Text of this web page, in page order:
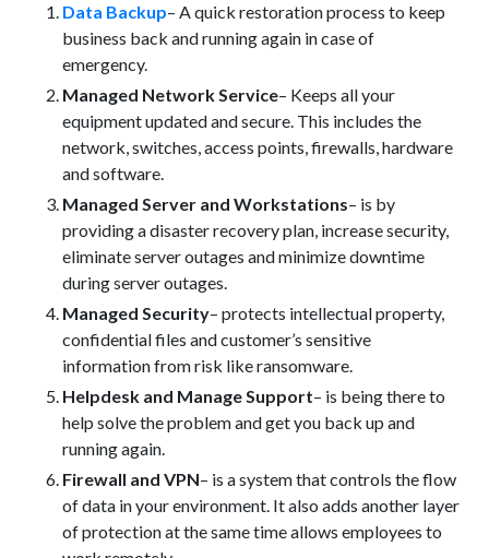
Data Backup– A quick restoration process to keep
business back and running again in case of
emergency.
Managed Network Service– Keeps all your
equipment updated and secure. This includes the
network, switches, access points, firewalls, hardware
and software.
Managed Server and Workstations– is by
providing a disaster recovery plan, increase security,
eliminate server outages and minimize downtime
during server outages.
Managed Security– protects intellectual property,
confidential files and customer’s sensitive
information from risk like ransomware.
Helpdesk and Manage Support– is being there to
help solve the problem and get you back up and
running again.
Firewall and VPN– is a system that controls the flow
of data in your environment. It also adds another layer
of protection at the same time allows employees to